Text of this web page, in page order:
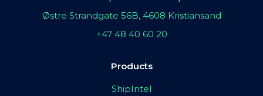
Østre Strandgate 56B, 4608 Kristiansand
+47 48 40 60 20
Products
ShipIntel